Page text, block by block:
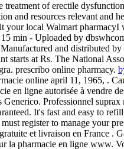
treatment of erectile dysfunction
and resources relevant and
your local Walmart pharmacyI
min - Uploaded by
and distributed
starts at Rs. The National
prescribo online pharmacy.
online april 11, 1965, .
en ligne autorisée à vendre
Professionnel
It's fast and easy to
register to manage your
et livraison en France .
pharmacie en ligne www.